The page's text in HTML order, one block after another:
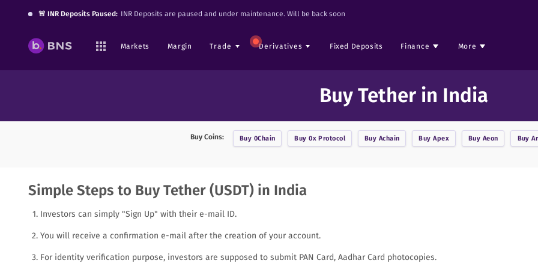
🚨 INR Deposits Paused: INR Deposits are paused and under maintenance. Will be back soon
Markets Margin Trade Derivatives Fixed Deposits Finance More
Buy Tether in India
Buy Coins: Buy 0Chain Buy0x Protocol Buy Achain BuyApex Buy Aeon Buy
Simple Steps to Buy Tether (USDT) in India
Investors can simply "Sign Up" with their e-mail ID.
You will receive a confirmation e-mail after the creation of your account.
For identity verification purpose, investors are supposed to submit PAN Card, Aadhar Card photocopies.